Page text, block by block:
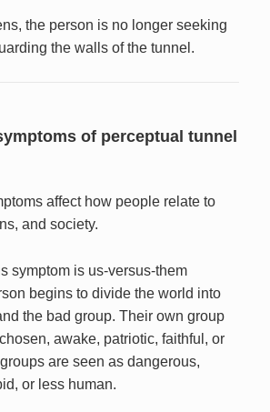
the person is no longer seeking
the walls of the tunnel.
of perceptual tunnel
affect how people relate to
and society.
symptom is us-versus-them
begins to divide the world into
the bad group. Their own group
awake, patriotic, faithful, or
are seen as dangerous,
or less human.